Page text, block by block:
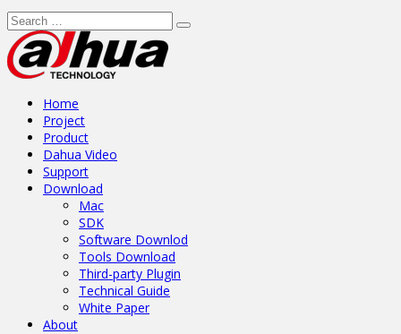
Home
Project
Product
Dahua Video
Support
Download
Mac
SDK
Software Downlod
Tools Download
Third-party Plugin
Technical Guide
White Paper
About